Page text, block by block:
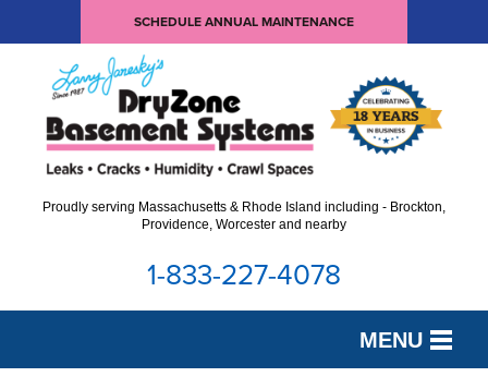
SCHEDULE ANNUAL MAINTENANCE
Proudly serving Massachusetts & Rhode Island including - Brockton,
Providence, Worcester and nearby
1-833-227-4078
MENU